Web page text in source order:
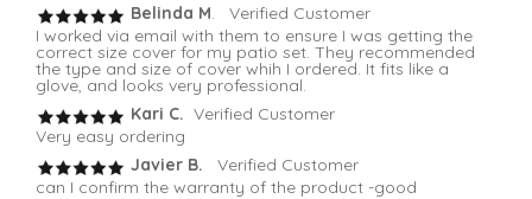
Belinda M. Verified Customer
I worked via email with them to ensure I was getting the
correct size cover for my patio set. They recommended
the type and size of cover whih I ordered. It fits like a
glove, and looks very professional.
Kari C. Verified Customer
Very easy ordering
Javier B. Verified Customer
can I confirm the warranty of the product -good